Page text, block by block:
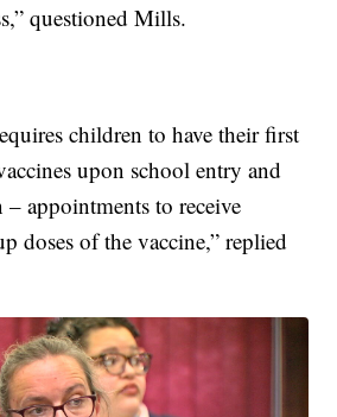
questioned Mills.
children to have their first
upon school entry and
– appointments to receive
doses of the vaccine,” replied